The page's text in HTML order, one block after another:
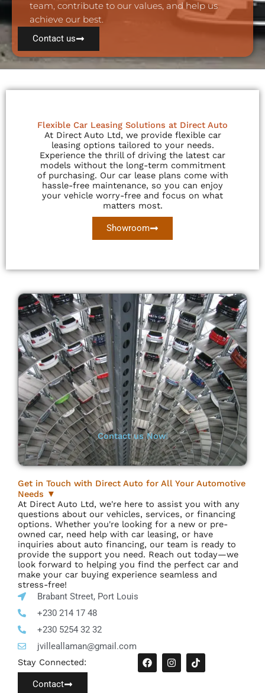
team, contribute to our values, and help us
achieve our best.
Contact us
Flexible Car Leasing Solutions at Direct Auto
At Direct Auto Ltd, we provide flexible car
leasing options tailored to your needs.
Experience the thrill of driving the latest car
models without the long-term commitment
of purchasing. Our car lease plans come with
hassle-free maintenance, so you can enjoy
your vehicle worry-free and focus on what
matters most.
Showroom
Contact us Now❕
Get in Touch with Direct Auto for All Your Automotive
Needs ▼
At Direct Auto Ltd, we're here to assist you with any
questions about our vehicles, services, or financing
options. Whether you're looking for a new or pre-
owned car, need help with car leasing, or have
inquiries about auto financing, our team is ready to
provide the support you need. Reach out today—we
look forward to helping you find the perfect car and
make your car buying experience seamless and
stress-free!
Brabant Street, Port Louis
+230 214 17 48
+230 5254 32 32
jvilleallaman@gmail.com
Stay Connected:
F
a
I
n
T
i
Contact